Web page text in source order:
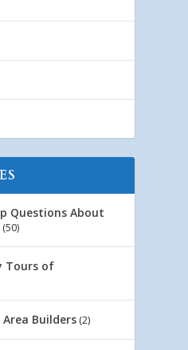
Questions About
(50)
Tours of
Area Builders (2)